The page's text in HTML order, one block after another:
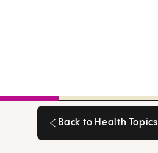
Back to Health Topics